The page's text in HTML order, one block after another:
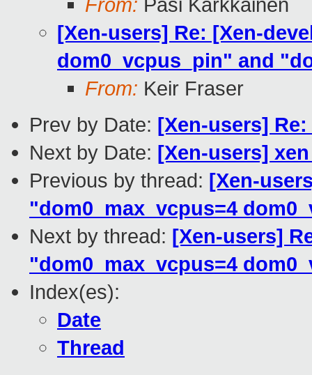
From: Pasi Kärkkäinen
[Xen-users] Re: [Xen-
dom0_vcpus_pin" and
From: Keir Fraser
Prev by Date: [Xen-users]
Next by Date: [Xen-users]
Previous by thread: [Xen-
"dom0_max_vcpus=4
Next by thread: [Xen-users]
"dom0_max_vcpus=4
Index(es):
Date
Thread